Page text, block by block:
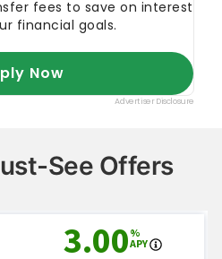
See Offers